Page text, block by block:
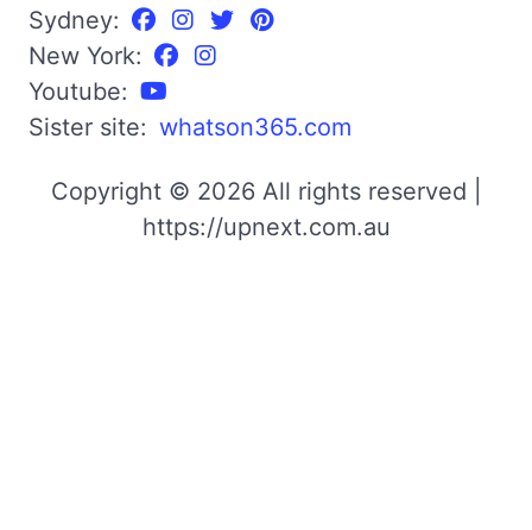
Sydney:
New York:
Youtube:
Sister site: whatson365.com
Copyright © 2026 All rights reserved |
https://upnext.com.au